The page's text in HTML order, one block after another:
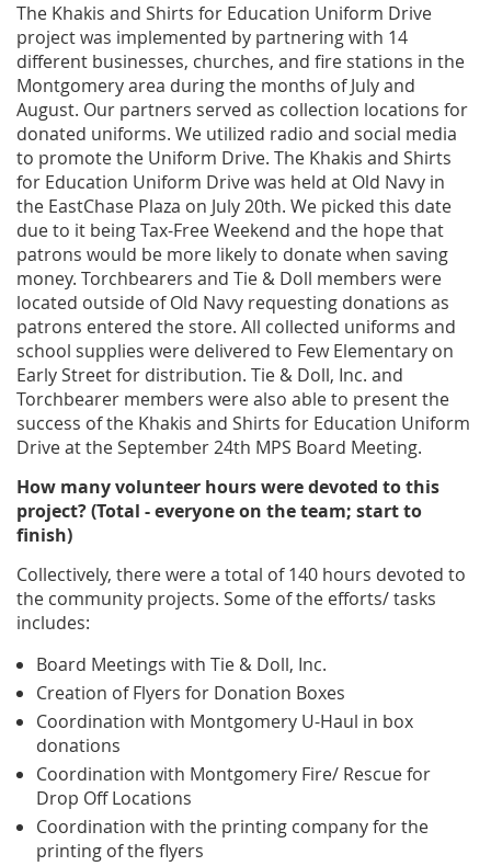
The Khakis and Shirts for Education Uniform Drive
project was implemented by partnering with 14
different businesses, churches, and fire stations in the
Montgomery area during the months of July and
August. Our partners served as collection locations for
donated uniforms. We utilized radio and social media
to promote the Uniform Drive. The Khakis and Shirts
for Education Uniform Drive was held at Old Navy in
the EastChase Plaza on July 20th. We picked this date
due to it being Tax-Free Weekend and the hope that
patrons would be more likely to donate when saving
money. Torchbearers and Tie & Doll members were
located outside of Old Navy requesting donations as
patrons entered the store. All collected uniforms and
school supplies were delivered to Few Elementary on
Early Street for distribution. Tie & Doll, Inc. and
Torchbearer members were also able to present the
success of the Khakis and Shirts for Education Uniform
Drive at the September 24th MPS Board Meeting.
How many volunteer hours were devoted to this
project? (Total - everyone on the team; start to
finish)
Collectively, there were a total of 140 hours devoted to
the community projects. Some of the efforts/ tasks
includes:
Board Meetings with Tie & Doll, Inc.
Creation of Flyers for Donation Boxes
Coordination with Montgomery U-Haul in box
donations
Coordination with Montgomery Fire/ Rescue for
Drop Off Locations
Coordination with the printing company for the
printing of the flyers